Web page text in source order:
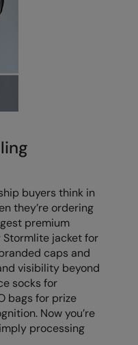
buyers think in
they’re ordering
premium
Stormlite jacket for
caps and
visibility beyond
socks for
bags for prize
Now you’re
processing